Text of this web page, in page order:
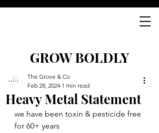
GROW BOLDLY
Heavy Metal Statement
The Grove & Co
Feb 28, 2024 1 min read
we have been toxin & pesticide free
for 60+ years